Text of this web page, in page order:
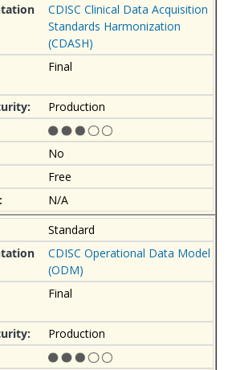
CDISC Clinical Data Acquisition
Standards Harmonization
(CDASH)
Final
Production
No
Free
N/A
Standard
CDISC Operational Data Model
(ODM)
Final
Production